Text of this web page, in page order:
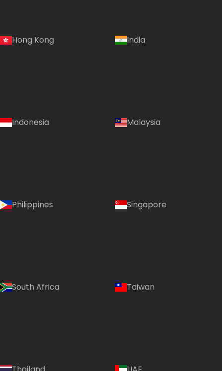
Hong Kong India
Indonesia Malaysia
Philippines Singapore
South Africa Taiwan